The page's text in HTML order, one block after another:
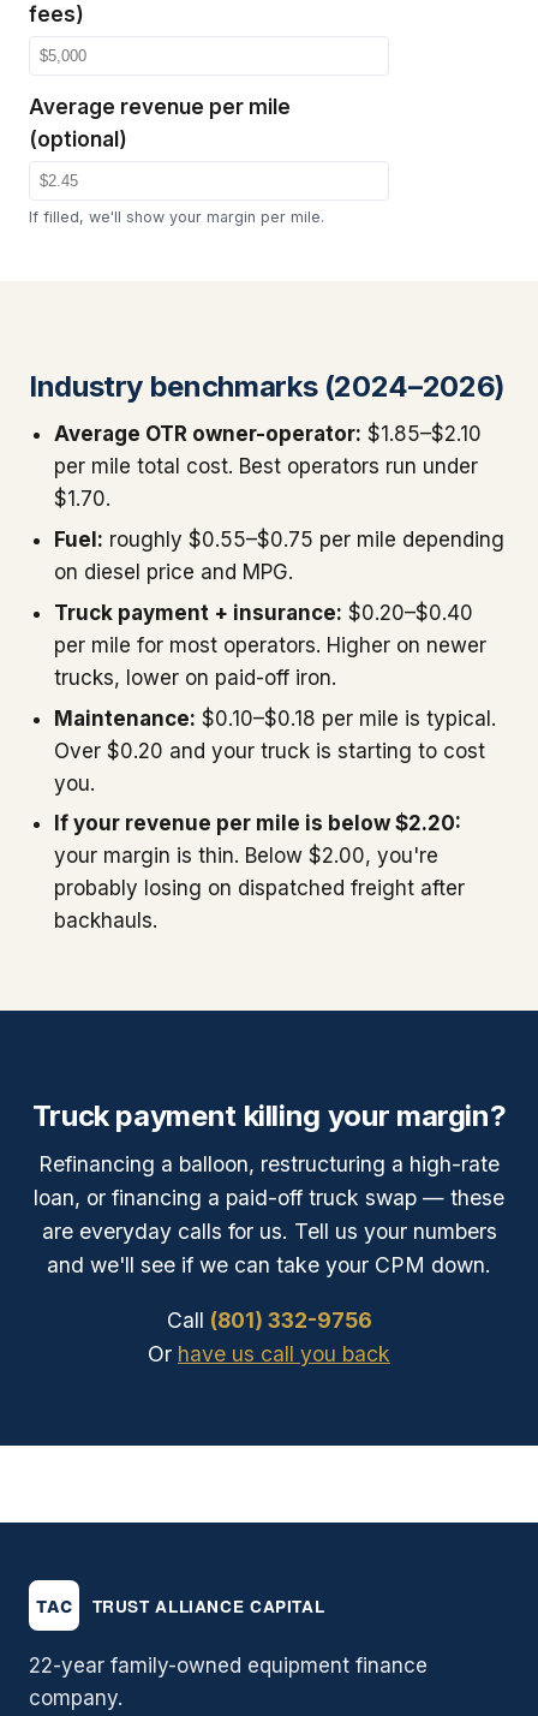
fees)
Average revenue per mile
(optional)
If filled, we'll show your margin per mile.
Industry benchmarks (2024–2026)
Average OTR owner-operator: $1.85–$2.10
per mile total cost. Best operators run under
$1.70.
Fuel: roughly $0.55–$0.75 per mile depending
on diesel price and MPG.
Truck payment + insurance: $0.20–$0.40
per mile for most operators. Higher on newer
trucks, lower on paid-off iron.
Maintenance: $0.10–$0.18 per mile is typical.
Over $0.20 and your truck is starting to cost
you.
If your revenue per mile is below $2.20:
your margin is thin. Below $2.00, you're
probably losing on dispatched freight after
backhauls.
Truck payment killing your margin?
Refinancing a balloon, restructuring a high-rate
loan, or financing a paid-off truck swap — these
are everyday calls for us. Tell us your numbers
and we'll see if we can take your CPM down.
Call (801) 332-9756
Or have us call you back
22-year family-owned equipment finance
company.